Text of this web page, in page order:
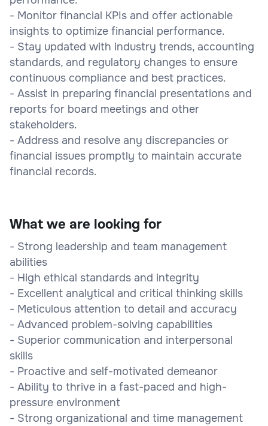
- Monitor financial KPIs and offer actionable
insights to optimize financial performance.
- Stay updated with industry trends, accounting
standards, and regulatory changes to ensure
continuous compliance and best practices.
- Assist in preparing financial presentations and
reports for board meetings and other
stakeholders.
- Address and resolve any discrepancies or
financial issues promptly to maintain accurate
financial records.
What we are looking for
- Strong leadership and team management
abilities
- High ethical standards and integrity
- Excellent analytical and critical thinking skills
- Meticulous attention to detail and accuracy
- Advanced problem-solving capabilities
- Superior communication and interpersonal
skills
- Proactive and self-motivated demeanor
- Ability to thrive in a fast-paced and high-
pressure environment
- Strong organizational and time management